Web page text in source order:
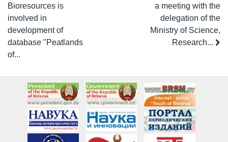
Bioresources is
involved in
development of
database "Peatlands
of...
a meeting with the
delegation of the
Ministry of Science,
Research...